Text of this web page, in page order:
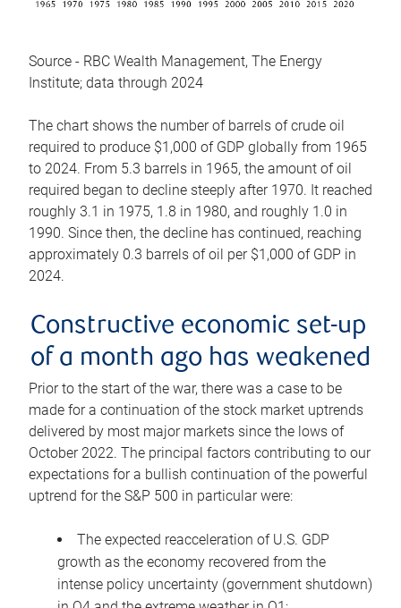
Source - RBC Wealth Management, The Energy
Institute; data through 2024
The chart shows the number of barrels of crude oil
required to produce $1,000 of GDP globally from 1965
to 2024. From 5.3 barrels in 1965, the amount of oil
required began to decline steeply after 1970. It reached
roughly 3.1 in 1975, 1.8 in 1980, and roughly 1.0 in
1990. Since then, the decline has continued, reaching
approximately 0.3 barrels of oil per $1,000 of GDP in
2024.
Constructive economic set-up
of a month ago has weakened
Prior to the start of the war, there was a case to be
made for a continuation of the stock market uptrends
delivered by most major markets since the lows of
October 2022. The principal factors contributing to our
expectations for a bullish continuation of the powerful
uptrend for the S&P 500 in particular were:
The expected reacceleration of U.S. GDP
growth as the economy recovered from the
intense policy uncertainty (government shutdown)